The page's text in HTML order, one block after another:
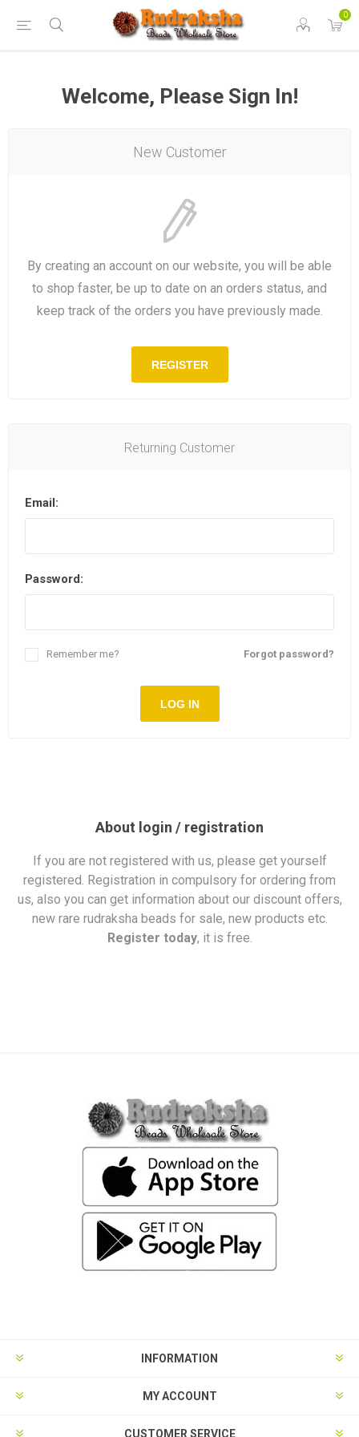
0
Welcome, Please Sign In!
New Customer
By creating an account on our website, you will be able
to shop faster, be up to date on an orders status, and
keep track of the orders you have previously made.
REGISTER
Returning Customer
Email:
Password:
Forgot password?
Remember me?
LOG IN
About login / registration
If you are not registered with us, please get yourself
registered. Registration in compulsory for ordering from
us, also you can get information about our discount offers,
new rare rudraksha beads for sale, new products etc.
Register today, it is free.
INFORMATION
MY ACCOUNT
CUSTOMER SERVICE